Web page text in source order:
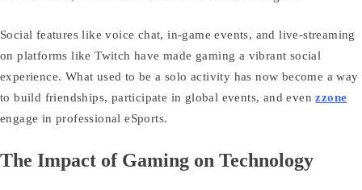
Social features like voice chat, in-game events, and live-streaming
on platforms like Twitch have made gaming a vibrant social
experience. What used to be a solo activity has now become a way
to build friendships, participate in global events, and evenzzone
engage in professional eSports.
The Impact of Gaming on Technology